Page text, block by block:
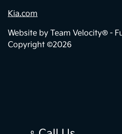
Kia.com
Website by Team Velocity® -
Copyright ©2026